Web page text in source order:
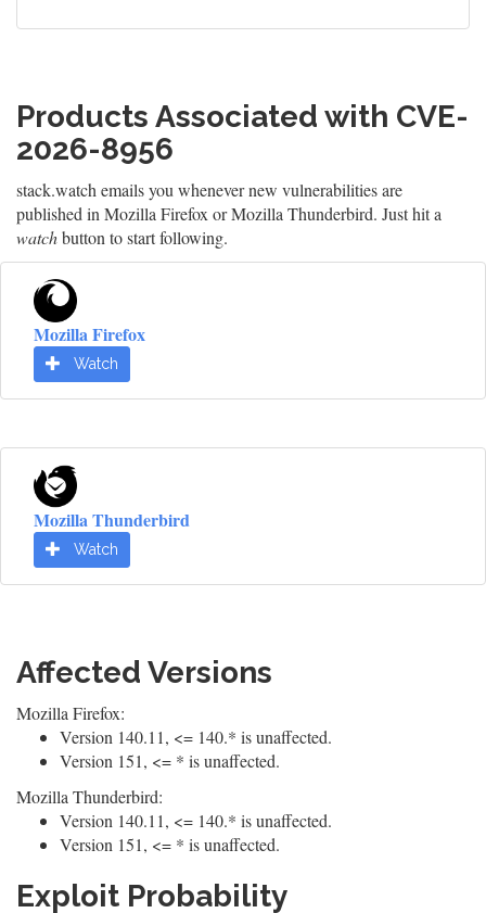
Products Associated with CVE-
2026-8956
stack.watch emails you whenever new vulnerabilities are
published in Mozilla Firefox or Mozilla Thunderbird. Just hit a
watchbutton to start following.
Mozilla Firefox
Watch
Mozilla Thunderbird
Watch
Affected Versions
Mozilla Firefox:
Version 140.11, <= 140.* is unaffected.
Version 151, <= * is unaffected.
Mozilla Thunderbird:
Version 140.11, <= 140.* is unaffected.
Version 151, <= * is unaffected.
Exploit Probability